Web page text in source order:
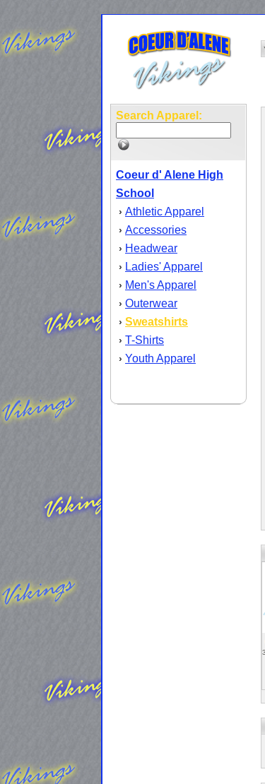
Search Apparel:
Coeur d' Alene High
School
› Athletic Apparel
› Accessories
› Headwear
› Ladies' Apparel
› Men's Apparel
› Outerwear
› Sweatshirts
› T-Shirts
› Youth Apparel